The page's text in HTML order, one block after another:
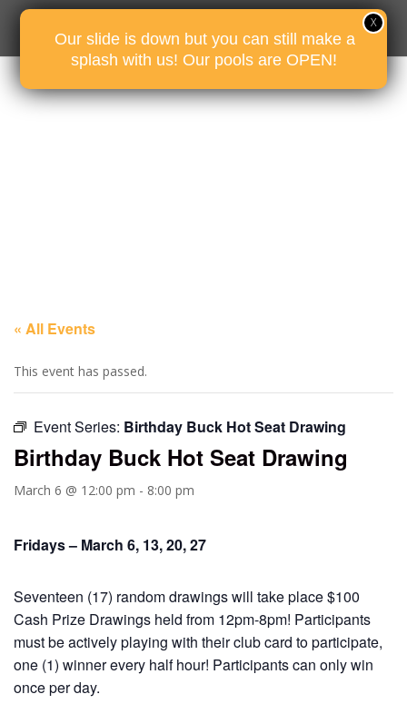
« All Events
This event has passed.
Event Series: Birthday Buck Hot Seat Drawing
Birthday Buck Hot Seat Drawing
March 6 @ 12:00 pm - 8:00 pm
Fridays – March 6, 13, 20, 27
Seventeen (17) random drawings will take place $100
Cash Prize Drawings held from 12pm-8pm! Participants
must be actively playing with their club card to participate,
one (1) winner every half hour! Participants can only win
once per day.
Our slide is down but you can still make a
splash with us! Our pools are OPEN!